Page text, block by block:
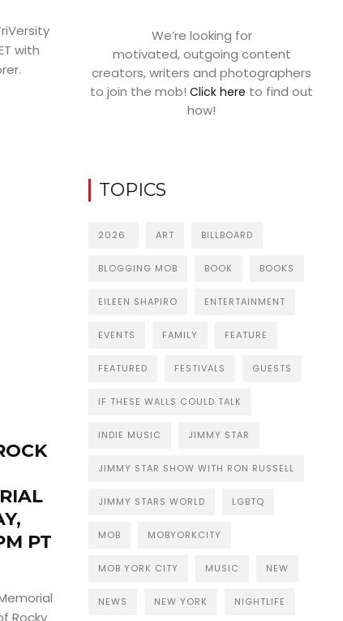
with
PT
Rocky
We’re looking for
motivated, outgoing content
creators, writers and photographers
to join the mob!Click here to find out
how!
TOPICS
2026 ART BILLBOARD
BLOGGING MOB BOOK BOOKS
EILEEN SHAPIRO ENTERTAINMENT
EVENTS FAMILY FEATURE
FEATURED FESTIVALS GUESTS
IF THESE WALLS COULD TALK
INDIE MUSIC JIMMY STAR
JIMMY STAR SHOW WITH RON RUSSELL
JIMMY STARS WORLD LGBTQ
MOB MOBYORKCITY
MOB YORK CITY MUSIC NEW
NEWS NEW YORK NIGHTLIFE